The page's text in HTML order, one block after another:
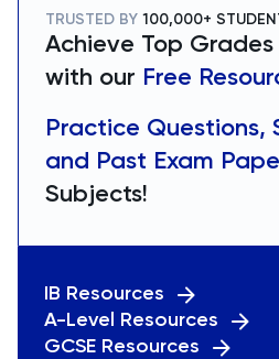
TRUSTED BY 100,000+
Achieve Top Grades
with our Free
Practice Questions,
and Past Exam
Subjects!
IB Resources
A-Level Resources
GCSE Resources